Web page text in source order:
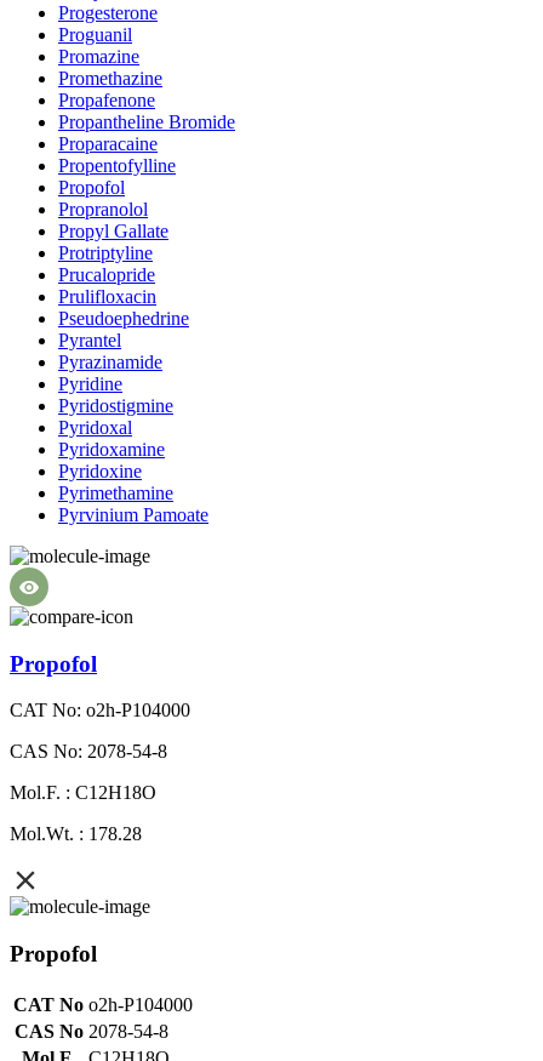
Progesterone
Proguanil
Promazine
Promethazine
Propafenone
Propantheline Bromide
Proparacaine
Propentofylline
Propofol
Propranolol
Propyl Gallate
Protriptyline
Prucalopride
Prulifloxacin
Pseudoephedrine
Pyrantel
Pyrazinamide
Pyridine
Pyridostigmine
Pyridoxal
Pyridoxamine
Pyridoxine
Pyrimethamine
Pyrvinium Pamoate
Propofol
CAT No: o2h-P104000
CAS No: 2078-54-8
Mol.F. : C12H18O
Mol.Wt. : 178.28
Propofol
CAT No o2h-P104000
CAS No 2078-54-8